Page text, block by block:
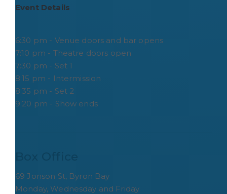
Event Details
6:30 pm - Venue doors and bar opens
7:10 pm - Theatre doors open
7:30 pm - Set 1
8:15 pm - Intermission
8:35 pm - Set 2
9:20 pm - Show ends
69 Jonson St, Byron Bay
Monday, Wednesday and Friday